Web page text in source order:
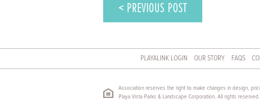
< PREVIOUS POST
PLAYALINK LOGIN OUR STORY FAQS
Association reserves the right to make changes in design,
Playa Vista Parks & Landscape Corporation. All rights reserved.